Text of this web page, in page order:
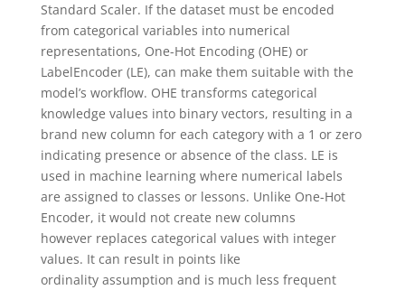
Standard Scaler. If the dataset must be encoded
from categorical variables into numerical
representations, One-Hot Encoding (OHE) or
LabelEncoder (LE), can make them suitable with the
model’s workflow. OHE transforms categorical
knowledge values into binary vectors, resulting in a
brand new column for each category with a 1 or zero
indicating presence or absence of the class. LE is
used in machine learning where numerical labels
are assigned to classes or lessons. Unlike One-Hot
Encoder, it would not create new columns
however replaces categorical values with integer
values. It can result in points like
ordinality assumption and is much less frequent